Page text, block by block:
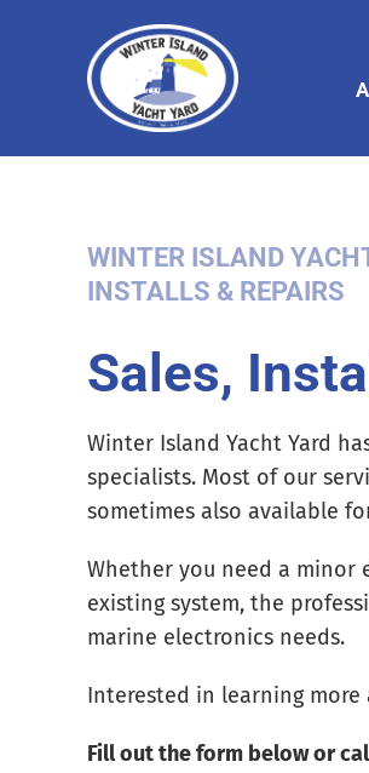
WINTER ISLAND
INSTALLS & REPAIRS
Sales,
Winter Island Yacht Yard
specialists. Most of our
sometimes also available
Whether you need a minor
existing system, the
marine electronics needs.
Interested in learning more
Fill out the form below or